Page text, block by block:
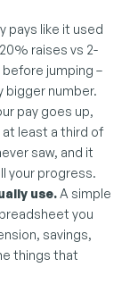
pays like it used
raises vs 2-
jumping –
bigger number.
pay goes up,
least a third of
saw, and it
your progress.
use. A simple
you
savings,
things that